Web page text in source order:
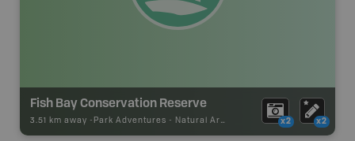
Fish Bay Conservation Reserve
3.51 km away - Park Adventures - Natural Area x2 x2